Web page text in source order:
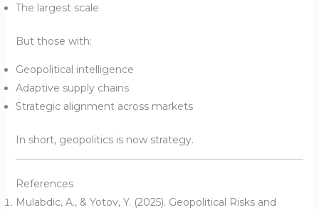
The largest scale
But those with:
Geopolitical intelligence
Adaptive supply chains
Strategic alignment across markets
In short, geopolitics is now strategy.
References
Mulabdic, A., & Yotov, Y. (2025). Geopolitical Risks and